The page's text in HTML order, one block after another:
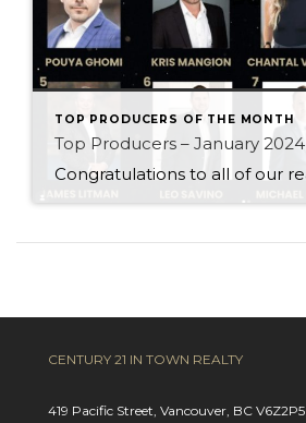
TOP PRODUCERS OF THE MONTH
Top Producers – January 2024
CENTURY 21 IN TOWN REALTY
419 Pacific Street, Vancouver, BC V6Z2P5